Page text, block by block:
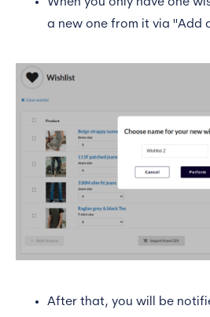
When you only have one
a new one from it via "Add
After that, you will be